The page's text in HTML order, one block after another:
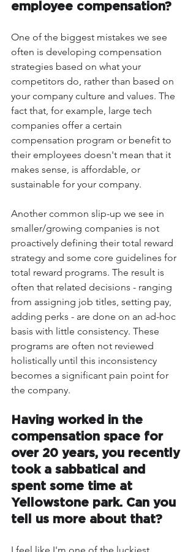
employee compensation?
One of the biggest mistakes we see
often is developing compensation
strategies based on what your
competitors do, rather than based on
your company culture and values. The
fact that, for example, large tech
companies offer a certain
compensation program or benefit to
their employees doesn't mean that it
makes sense, is affordable, or
sustainable for your company.
Another common slip-up we see in
smaller/growing companies is not
proactively defining their total reward
strategy and some core guidelines for
total reward programs. The result is
often that related decisions - ranging
from assigning job titles, setting pay,
adding perks - are done on an ad-hoc
basis with little consistency. These
programs are often not reviewed
holistically until this inconsistency
becomes a significant pain point for
the company.
Having worked in the
compensation space for
over 20 years, you recently
took a sabbatical and
spent some time at
Yellowstone park. Can you
tell us more about that?